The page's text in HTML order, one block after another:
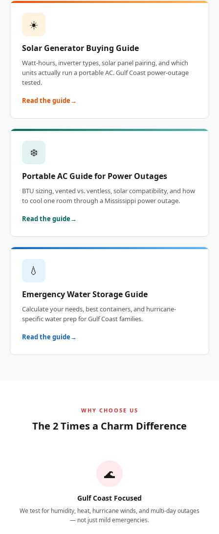
☀️
Solar Generator Buying Guide
Watt-hours, inverter types, solar panel pairing, and which
units actually run a portable AC. Gulf Coast power-outage
tested.
Read the guide
❄️
Portable AC Guide for Power Outages
BTU sizing, vented vs. ventless, solar compatibility, and how
to cool one room through a Mississippi power outage.
Read the guide
💧
Emergency Water Storage Guide
Calculate your needs, best containers, and hurricane-
specific water prep for Gulf Coast families.
Read the guide
WHY CHOOSE US
The 2 Times a Charm Difference
🌊
Gulf Coast Focused
We test for humidity, heat, hurricane winds, and multi-day outages
— not just mild emergencies.